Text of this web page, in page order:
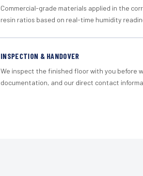
Commercial-grade materials applied in the
resin ratios based on real-time humidity
INSPECTION & HANDOVER
We inspect the finished floor with you before
documentation, and our direct contact